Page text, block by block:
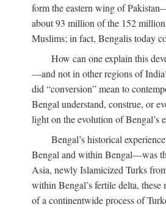
form the eastern wing of
about 93 million of the 152
Muslims; in fact, Bengalis today
How can one explain this
—and not in other regions of
did “conversion” mean to
Bengal understand, construe, or
light on the evolution of Bengal’s
Bengal’s historical
Bengal and within Bengal—was
Asia, newly Islamicized Turks
within Bengal’s fertile delta,
of a continentwide process of